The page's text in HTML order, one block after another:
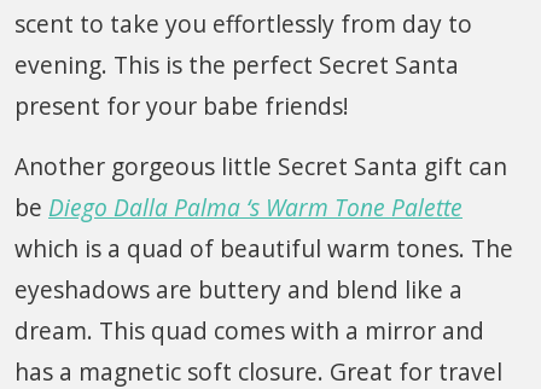
scent to take you effortlessly from day to
evening. This is the perfect Secret Santa
present for your babe friends!
Another gorgeous little Secret Santa gift can
be Diego Dalla Palma ‘s Warm Tone Palette
which is a quad of beautiful warm tones. The
eyeshadows are buttery and blend like a
dream. This quad comes with a mirror and
has a magnetic soft closure. Great for travel